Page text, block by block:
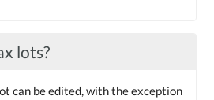
lots?
can be edited, with the exception